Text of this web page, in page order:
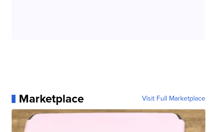
Marketplace Visit Full Marketplace